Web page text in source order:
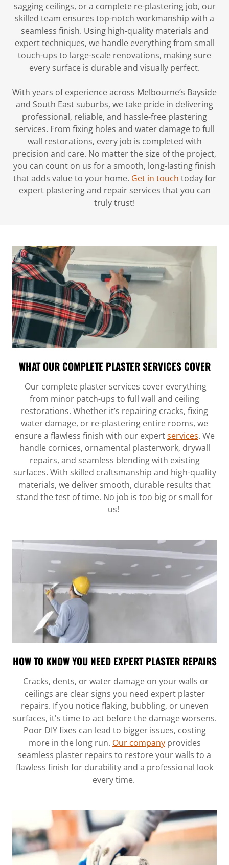
sagging ceilings, or a complete re-plastering job, our
skilled team ensures top-notch workmanship with a
seamless finish. Using high-quality materials and
expert techniques, we handle everything from small
touch-ups to large-scale renovations, making sure
every surface is durable and visually perfect.
With years of experience across Melbourne’s Bayside
and South East suburbs, we take pride in delivering
professional, reliable, and hassle-free plastering
services. From fixing holes and water damage to full
wall restorations, every job is completed with
precision and care. No matter the size of the project,
you can count on us for a smooth, long-lasting finish
that adds value to your home. Get in touch today for
expert plastering and repair services that you can
truly trust!
WHAT OUR COMPLETE PLASTER SERVICES COVER
Our complete plaster services cover everything
from minor patch-ups to full wall and ceiling
restorations. Whether it’s repairing cracks, fixing
water damage, or re-plastering entire rooms, we
ensure a flawless finish with our expertservices. We
handle cornices, ornamental plasterwork, drywall
repairs, and seamless blending with existing
surfaces. With skilled craftsmanship and high-quality
materials, we deliver smooth, durable results that
stand the test of time. No job is too big or small for
us!
HOW TO KNOW YOU NEED EXPERT PLASTER REPAIRS
Cracks, dents, or water damage on your walls or
ceilings are clear signs you need expert plaster
repairs. If you notice flaking, bubbling, or uneven
surfaces, it's time to act before the damage worsens.
Poor DIY fixes can lead to bigger issues, costing
more in the long run. Our companyprovides
seamless plaster repairs to restore your walls to a
flawless finish for durability and a professional look
every time.